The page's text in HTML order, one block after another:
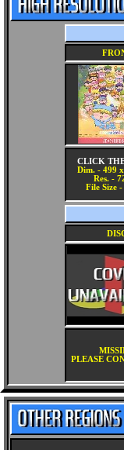
CLICK
Dim. - 499
Res. -
File Size
PLEASE